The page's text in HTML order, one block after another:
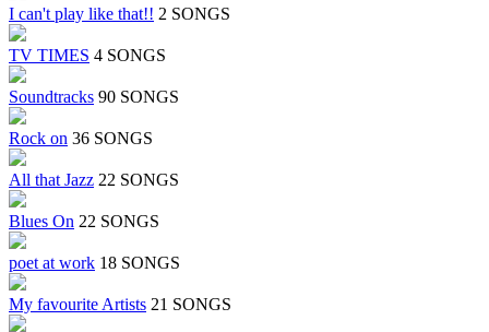
I can't play like that!! 2 SONGS
TV TIMES 4 SONGS
Soundtracks 90 SONGS
Rock on 36 SONGS
All that Jazz 22 SONGS
Blues On 22 SONGS
poet at work 18 SONGS
My favourite Artists 21 SONGS